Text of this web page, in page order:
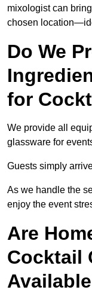
mixologist can
chosen
Do We
for
We provide all
glassware for
Guests simply
As we handle the
enjoy the event
Are
Cocktail